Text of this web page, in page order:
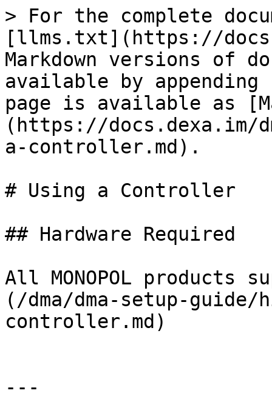
> For the complete
[llms.txt](https://
Markdown versions of
available by
page is available as
(https://docs.dexa.im/
a-controller.md).
# Using a Controller
## Hardware Required
All MONOPOL
(/dma/dma-setup-
controller.md)
---